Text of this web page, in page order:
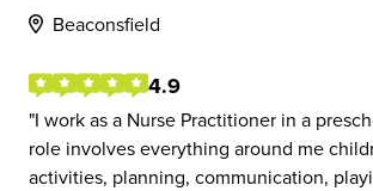
Beaconsfield
4.9
I work as a Nurse Practitioner in a
role involves everything around me
activities, planning, communication,